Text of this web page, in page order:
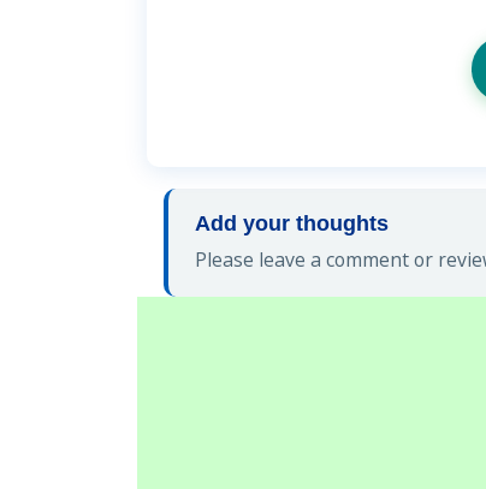
Add your thoughts
Please leave a comment or